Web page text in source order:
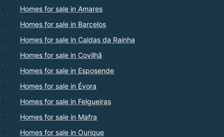
Homes for sale in Amares
Homes for sale in Barcelos
Homes for sale in Caldas da Rainha
Homes for sale in Covilhã
Homes for sale in Esposende
Homes for sale in Évora
Homes for sale in Felgueiras
Homes for sale in Mafra
Homes for sale in Ourique